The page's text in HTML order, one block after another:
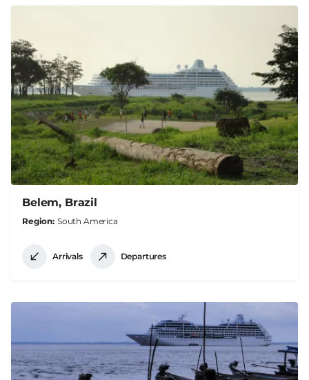
Belem, Brazil
Region South America
Arrivals Departures